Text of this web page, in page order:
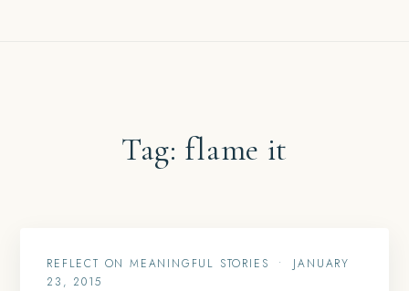
Tag: flame it
REFLECT ON MEANINGFUL STORIES •
JANUARY
23, 2015